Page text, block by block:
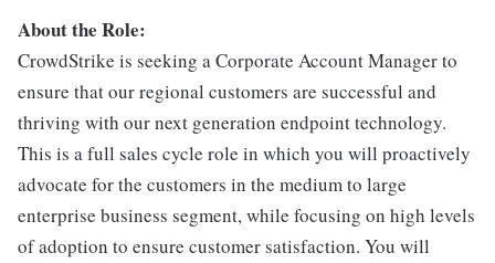
About the Role:
CrowdStrike is seeking a Corporate Account Manager to
ensure that our regional customers are successful and
thriving with our next generation endpoint technology.
This is a full sales cycle role in which you will proactively
advocate for the customers in the medium to large
enterprise business segment, while focusing on high levels
of adoption to ensure customer satisfaction. You will